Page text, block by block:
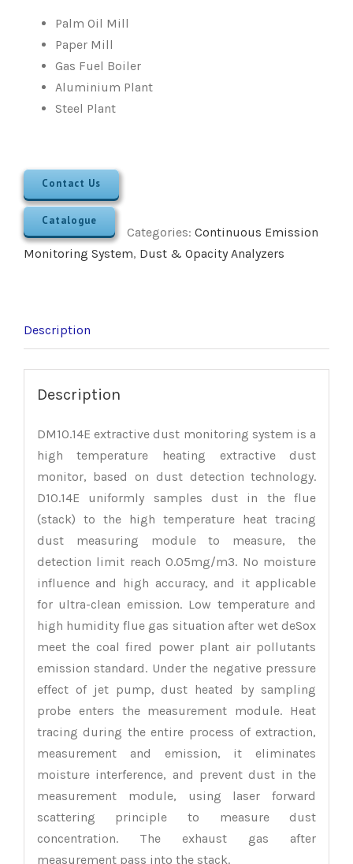
Palm Oil Mill
Paper Mill
Gas Fuel Boiler
Aluminium Plant
Steel Plant
Contact Us
Catalogue
Categories: Continuous Emission
Monitoring System, Dust & Opacity Analyzers
Description
Description
DM10.14E extractive dust monitoring system is a
high temperature heating extractive dust
monitor, based on dust detection technology.
D10.14E uniformly samples dust in the flue
(stack) to the high temperature heat tracing
dust measuring module to measure, the
detection limit reach 0.05mg/m3. No moisture
influence and high accuracy, and it applicable
for ultra-clean emission. Low temperature and
high humidity flue gas situation after wet deSox
meet the coal fired power plant air pollutants
emission standard. Under the negative pressure
effect of jet pump, dust heated by sampling
probe enters the measurement module. Heat
tracing during the entire process of extraction,
measurement and emission, it eliminates
moisture interference, and prevent dust in the
measurement module, using laser forward
scattering principle to measure dust
concentration. The exhaust gas after
measurement pass into the stack.